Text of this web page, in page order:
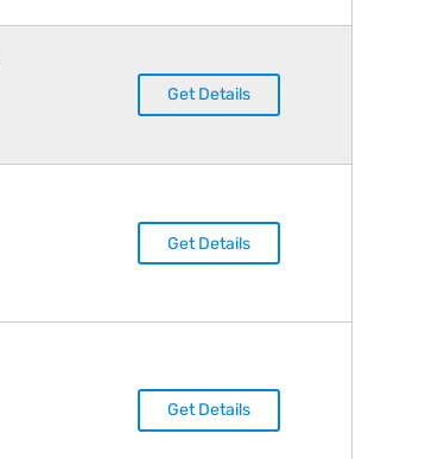
Get Details
Get Details
Get Details